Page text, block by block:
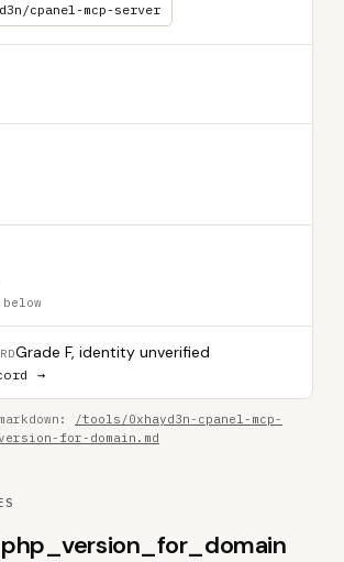
cpanel-mcp-server
Grade F, identity unverified
→
/tools/0xhayd3n-cpanel-mcp-
for-domain.md